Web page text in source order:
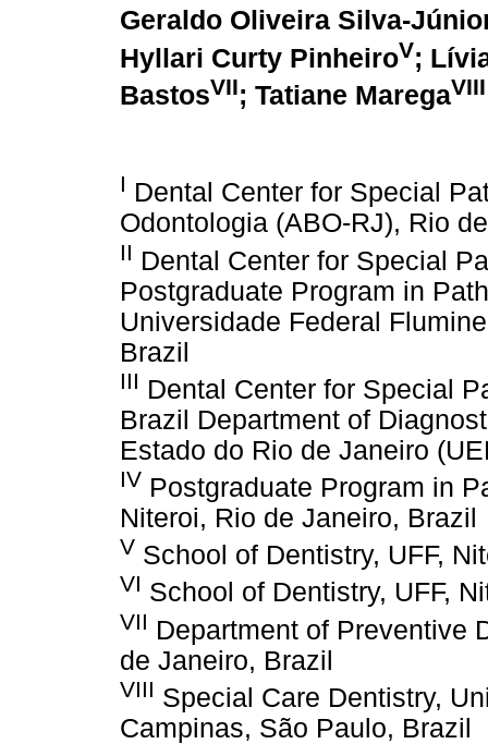
Geraldo Oliveira Silva-
Hyllari Curty PinheiroV;
BastosVII; Tatiane MaregaVIII
I Dental Center for Special
Odontologia (ABO-RJ), Rio
II Dental Center for Special
Postgraduate Program in
Universidade Federal
Brazil
III Dental Center for Special
Brazil Department of
Estado do Rio de Janeiro
IV Postgraduate Program in
Niteroi, Rio de Janeiro, Brazil
V School of Dentistry, UFF,
VI School of Dentistry, UFF,
VII Department of Preventive
de Janeiro, Brazil
VIII Special Care Dentistry,
Campinas, São Paulo, Brazil